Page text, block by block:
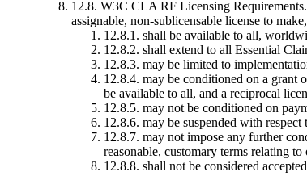
12.8. W3C CLA RF Licensing Requirements
assignable, non-sublicensable license to
12.8.1. shall be available to all,
12.8.2. shall extend to all Essential
12.8.3. may be limited to
12.8.4. may be conditioned on a grant
be available to all, and a reciprocal
12.8.5. may not be conditioned on
12.8.6. may be suspended with
12.8.7. may not impose any further
reasonable, customary terms relating
12.8.8. shall not be considered